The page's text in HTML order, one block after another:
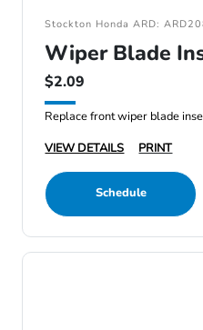
Stockton Honda ARD:
Wiper Blade
$2.09
Replace front wiper blade
VIEW DETAILS
PRINT
Schedule